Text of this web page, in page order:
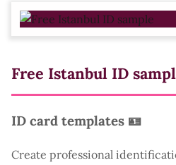
Free Istanbul ID
ID card templates 🪪
Create professional